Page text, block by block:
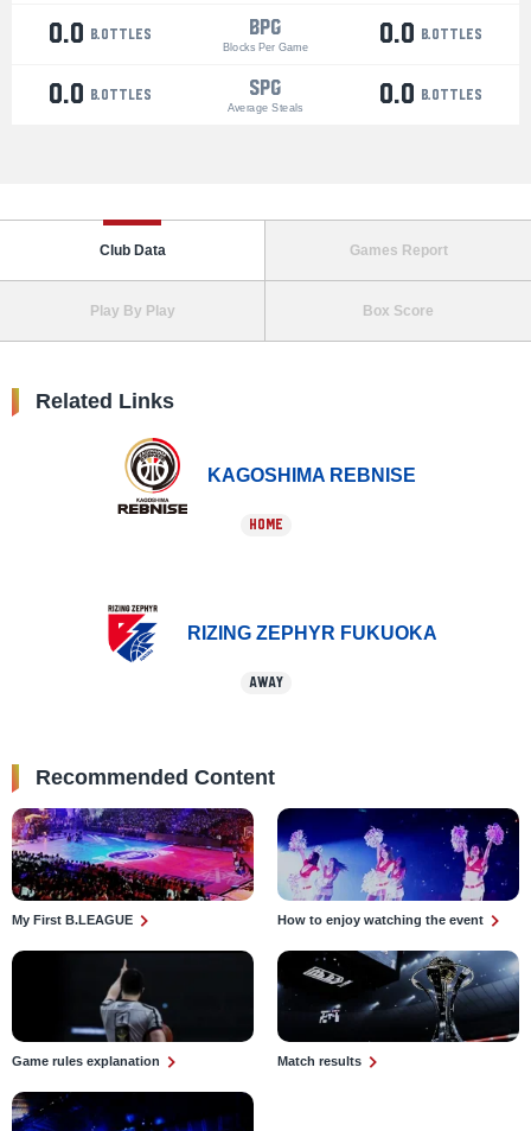
0.0 bottles BPG
Blocks Per Game 0.0 bottles
0.0 bottles SPG
Average Steals 0.0 bottles
Club Data Games Report
Play By Play Box Score
Related Links
KAGOSHIMA REBNISE
HOME
RIZING ZEPHYR FUKUOKA
AWAY
Recommended Content
My First B.LEAGUE How to enjoy watching the event
Game rules explanation Match results